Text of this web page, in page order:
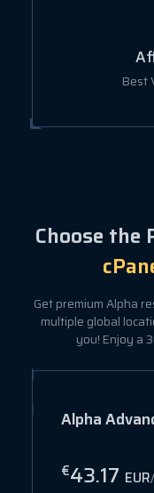
Best
Choose the
Get premium Alpha
multiple global
you! Enjoy a
Alpha
€43.17 EUR